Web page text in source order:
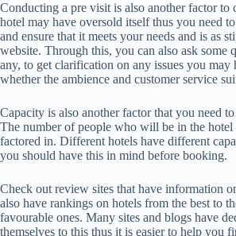
Conducting a pre visit is also another factor to
hotel may have oversold itself thus you need
and ensure that it meets your needs and is as
website. Through this, you can also ask some
any, to get clarification on any issues you may
whether the ambience and customer service
Capacity is also another factor that you need
The number of people who will be in the hotel
factored in. Different hotels have different
you should have this in mind before booking.
Check out review sites that have information
also have rankings on hotels from the best to
favourable ones. Many sites and blogs have
themselves to this thus it is easier to help you